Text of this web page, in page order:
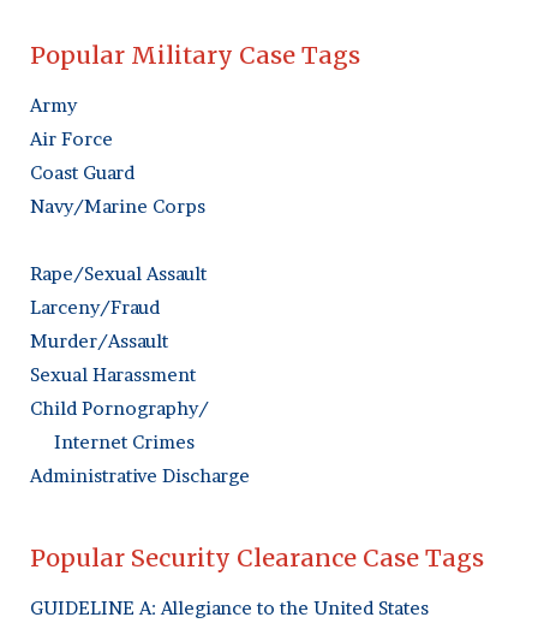
Popular Military Case Tags
Army
Air Force
Coast Guard
Navy/Marine Corps
Rape/Sexual Assault
Larceny/Fraud
Murder/Assault
Sexual Harassment
Child Pornography/
Internet Crimes
Administrative Discharge
Popular Security Clearance Case Tags
GUIDELINE A: Allegiance to the United States